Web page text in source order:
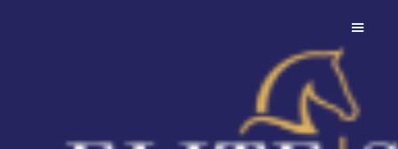
Connect